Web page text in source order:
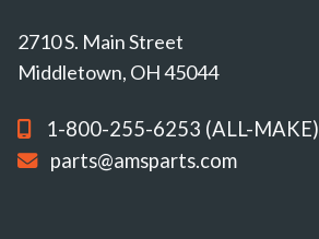
2710 S. Main Street
Middletown, OH 45044
1-800-255-6253 (ALL-MAKE)
parts@amsparts.com